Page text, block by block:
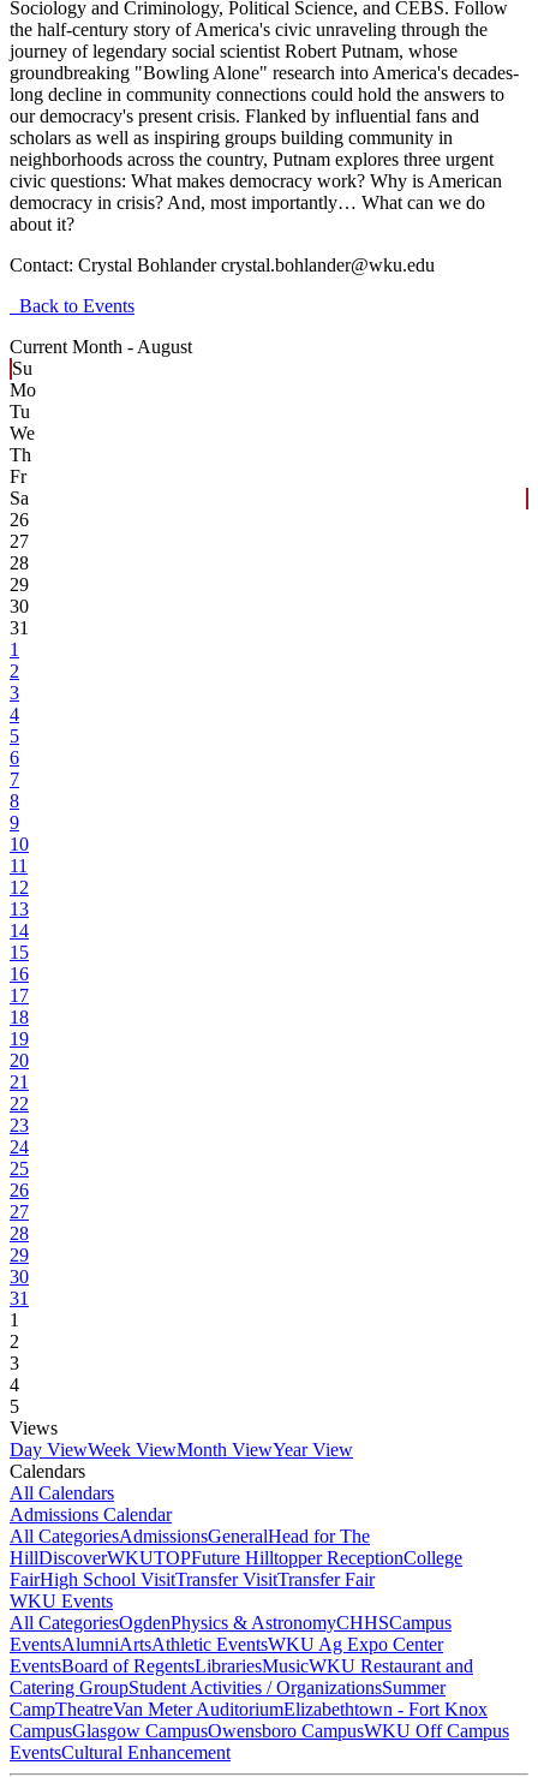
Sociology and Criminology, Political Science, and CEBS. Follow
the half-century story of America's civic unraveling through the
journey of legendary social scientist Robert Putnam, whose
groundbreaking "Bowling Alone" research into America's decades-
long decline in community connections could hold the answers to
our democracy's present crisis. Flanked by influential fans and
scholars as well as inspiring groups building community in
neighborhoods across the country, Putnam explores three urgent
civic questions: What makes democracy work? Why is American
democracy in crisis? And, most importantly… What can we do
about it?
Contact: Crystal Bohlander crystal.bohlander@wku.edu
Back to Events
Current Month - August
Su
Mo
Tu
We
Th
Fr
Sa
26
27
28
29
30
31
1
2
3
4
5
6
7
8
9
10
11
12
13
14
15
16
17
18
19
20
21
22
23
24
25
26
27
28
29
30
31
1
2
3
4
5
Views
Day ViewWeek ViewMonth ViewYear View
Calendars
All Calendars
Admissions Calendar
All CategoriesAdmissionsGeneralHead for The
HillDiscoverWKUTOPFuture Hilltopper ReceptionCollege
FairHigh School VisitTransfer VisitTransfer Fair
WKU Events
All CategoriesOgdenPhysics & AstronomyCHHSCampus
EventsAlumniArtsAthletic EventsWKU Ag Expo Center
EventsBoard of RegentsLibrariesMusicWKU Restaurant and
Catering GroupStudent Activities / OrganizationsSummer
CampTheatreVan Meter AuditoriumElizabethtown - Fort Knox
CampusGlasgow CampusOwensboro CampusWKU Off Campus
EventsCultural Enhancement